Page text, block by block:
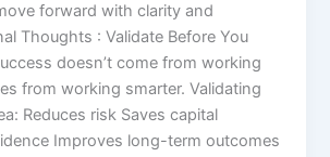
forward with clarity and
Thoughts : Validate Before You
doesn’t come from working
from working smarter. Validating
Reduces risk Saves capital
Improves long-term outcomes